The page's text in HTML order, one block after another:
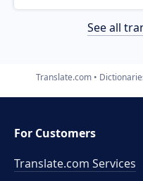
See all
Translate.com
For Customers
Translate.com Services